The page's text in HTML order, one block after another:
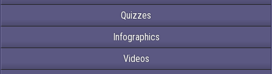
Quizzes
Infographics
Videos